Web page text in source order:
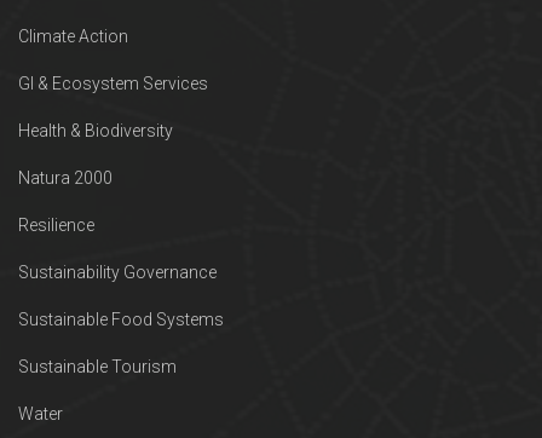
Climate Action
GI & Ecosystem Services
Health & Biodiversity
Natura 2000
Resilience
Sustainability Governance
Sustainable Food Systems
Sustainable Tourism
Water